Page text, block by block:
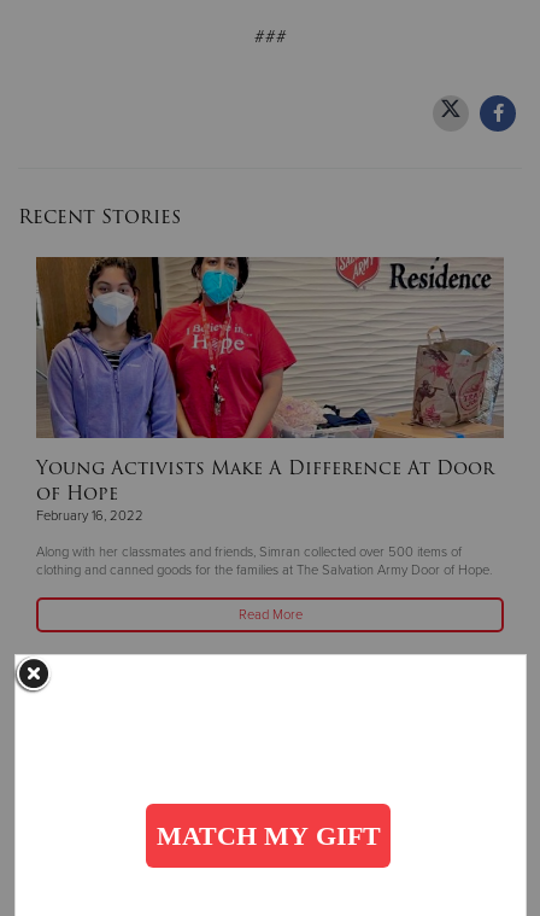
###
Recent Stories
Young Activists Make A Difference At Door
of Hope
February 16, 2022
Along with her classmates and friends, Simran collected over 500 items of
clothing and canned goods for the families at The Salvation Army Door of Hope.
Read More
SUBSCRIBE